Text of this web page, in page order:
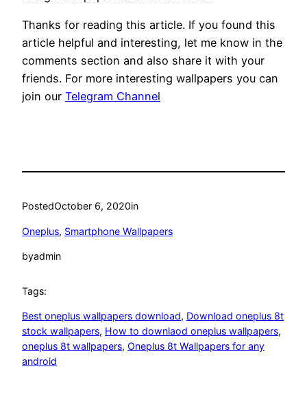
Thanks for reading this article. If you found this
article helpful and interesting, let me know in the
comments section and also share it with your
friends. For more interesting wallpapers you can
join our Telegram Channel
PostedOctober 6, 2020in
Oneplus, Smartphone Wallpapers
byadmin
Tags:
Best oneplus wallpapers download, Download oneplus 8t
stock wallpapers, How to downlaod oneplus wallpapers
oneplus 8t wallpapers, Oneplus 8t Wallpapers for any
android